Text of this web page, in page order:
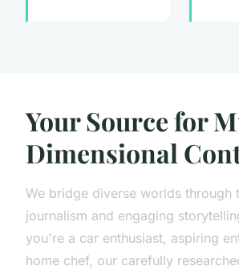
Your Source for
Dimensional
We bridge diverse worlds through
journalism and engaging
you're a car enthusiast, aspiring
home chef, our carefully